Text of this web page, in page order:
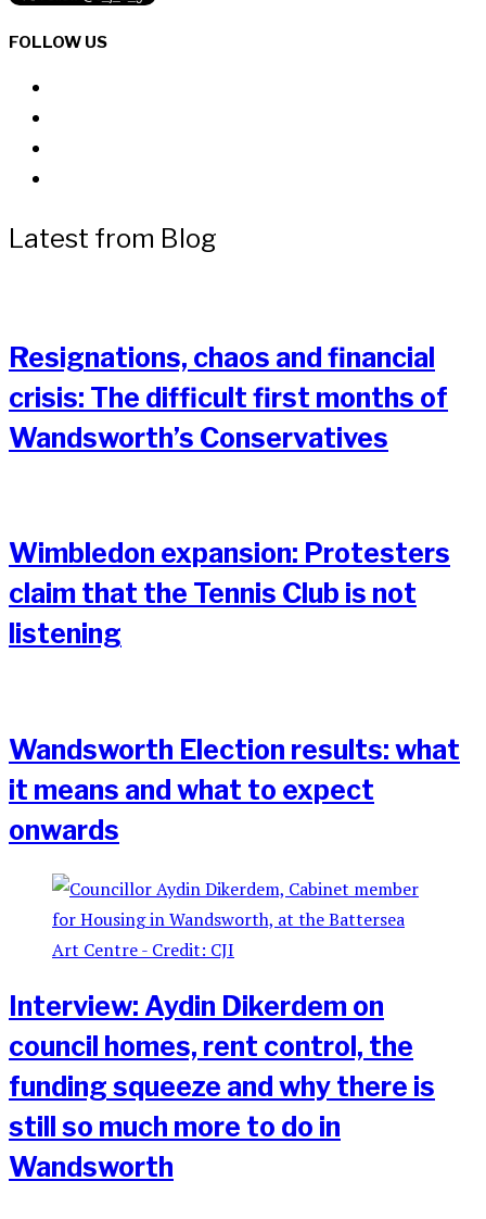
FOLLOW US
Latest from Blog
Resignations, chaos and financial
crisis: The difficult first months of
Wandsworth’s Conservatives
Wimbledon expansion: Protesters
claim that the Tennis Club is not
listening
Wandsworth Election results: what
it means and what to expect
onwards
Interview: Aydin Dikerdem on
council homes, rent control, the
funding squeeze and why there is
still so much more to do in
Wandsworth